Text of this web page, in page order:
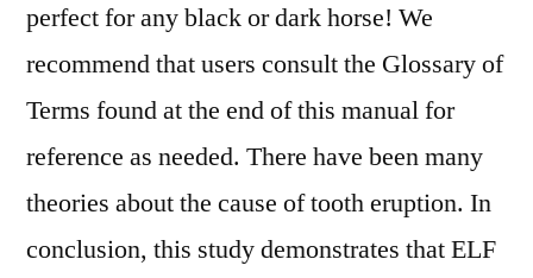
perfect for any black or dark horse! We
recommend that users consult the Glossary of
Terms found at the end of this manual for
reference as needed. There have been many
theories about the cause of tooth eruption. In
conclusion, this study demonstrates that ELF